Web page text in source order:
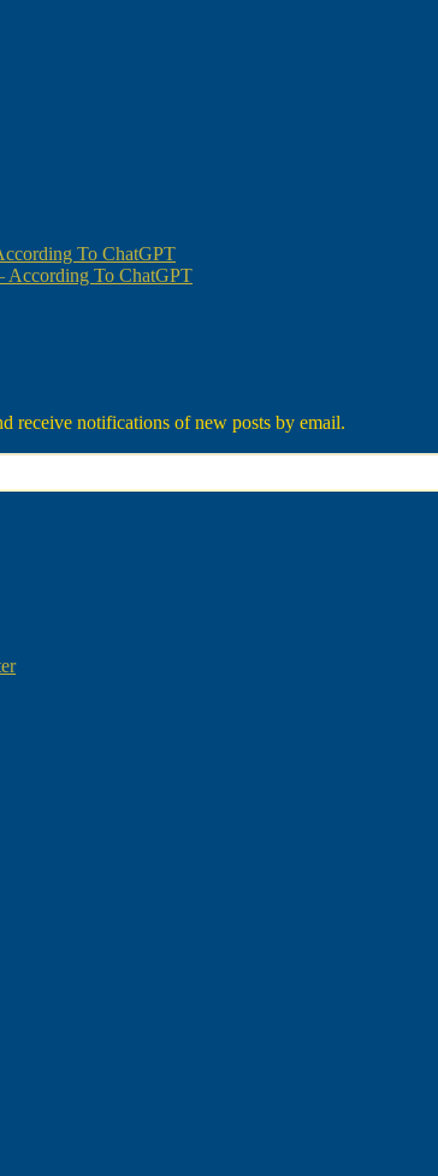
To ChatGPT
According To ChatGPT
receive notifications of new posts by email.